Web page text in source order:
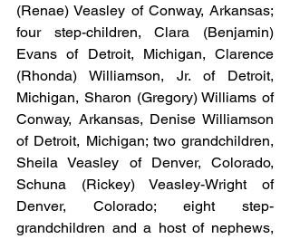
(Renae) Veasley of Conway, Arkansas;
four step-children, Clara (Benjamin)
Evans of Detroit, Michigan, Clarence
(Rhonda) Williamson, Jr. of Detroit,
Michigan, Sharon (Gregory) Williams of
Conway, Arkansas, Denise Williamson
of Detroit, Michigan; two grandchildren,
Sheila Veasley of Denver, Colorado,
Schuna (Rickey) Veasley-Wright of
Denver, Colorado; eight step-
grandchildren and a host of nephews,